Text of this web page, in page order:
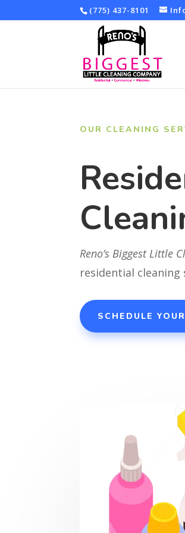
(775) 437-8101
OUR CLEANING
Reno’s Biggest Little
residential cleaning
SCHEDULE